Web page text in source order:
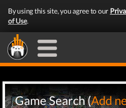
By using this site, you agree to our
of Use.
Game Search (Add